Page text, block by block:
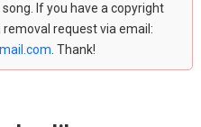
If you have a copyright
request via email:
. Thank!